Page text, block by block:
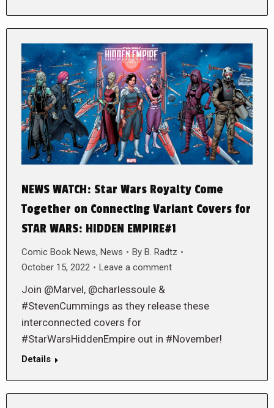
NEWS WATCH: Star Wars Royalty Come
Together on Connecting Variant Covers for
STAR WARS: HIDDEN EMPIRE#1
Comic Book News, News By B. Radtz
October 15, 2022
Leave a comment
Join @Marvel, @charlessoule &
#StevenCummings as they release these
interconnected covers for
#StarWarsHiddenEmpire out in #November!
Details